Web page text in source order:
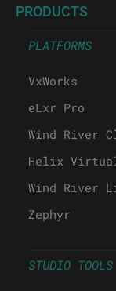
PRODUCTS
PLATFORMS
VxWorks
eLxr Pro
Wind River
Helix
Wind River
Zephyr
STUDIO TOOLS